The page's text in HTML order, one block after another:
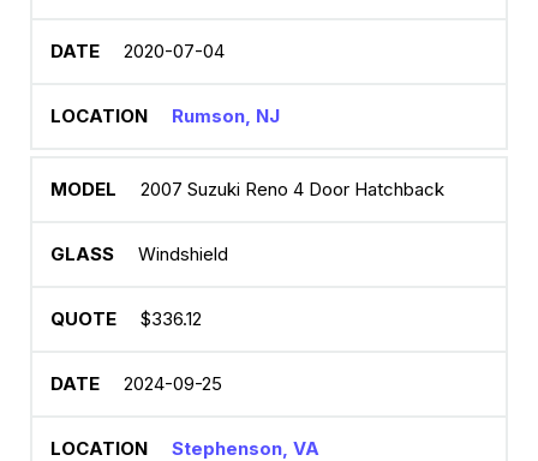
2020-07-04
Rumson, NJ
2007 Suzuki Reno 4 Door Hatchback
Windshield
$336.12
2024-09-25
Stephenson, VA